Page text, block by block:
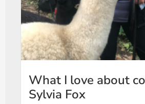
What I love about
Sylvia Fox